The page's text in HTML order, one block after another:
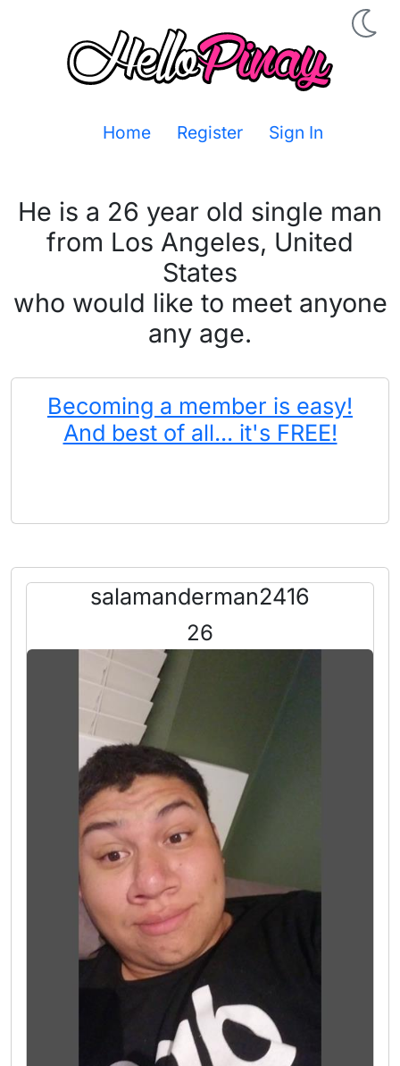
Home Register Sign In
He is a 26 year old single man
from Los Angeles, United
States
who would like to meet anyone
any age.
Becoming a member is easy!
And best of all... it's FREE!
salamanderman2416
26